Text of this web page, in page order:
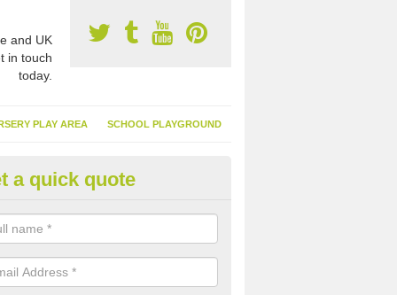
and UK
in touch
today.
PLAY AREA SCHOOL PLAYGROUND
Garden Turf in
of having synthetic garden turf include the low amount of
it doesn't need watering or cutting and it is environmentally
a quick quote